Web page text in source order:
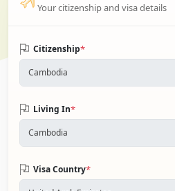
Your citizenship and visa details
Citizenship*
Living In*
Visa Country*